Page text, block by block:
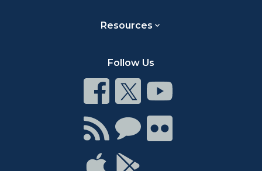
Resources
Follow Us
Connect
on
Facebook
Connect
on
Twitter
Connect
on
Youtube
Connect
with
RSS
Connect
Chat
Connect
on
ConnectConnect